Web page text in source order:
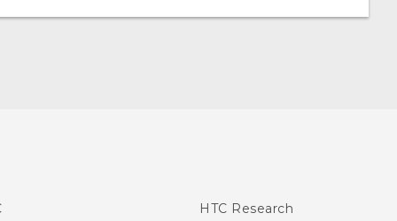
HTC Research